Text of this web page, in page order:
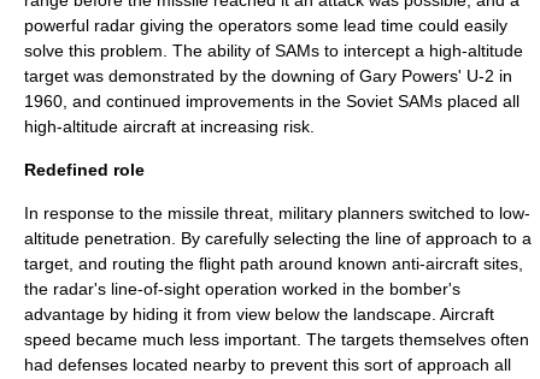
powerful radar giving the operators some lead time could easily
solve this problem. The ability of SAMs to intercept a high-altitude
target was demonstrated by the downing of Gary Powers' U-2 in
1960, and continued improvements in the Soviet SAMs placed all
high-altitude aircraft at increasing risk.
Redefined role
In response to the missile threat, military planners switched to low-
altitude penetration. By carefully selecting the line of approach to a
target, and routing the flight path around known anti-aircraft sites,
the radar's line-of-sight operation worked in the bomber's
advantage by hiding it from view below the landscape. Aircraft
speed became much less important. The targets themselves often
had defenses located nearby to prevent this sort of approach all